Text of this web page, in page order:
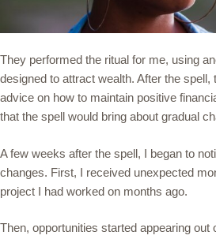
They performed the ritual for me, using
designed to attract wealth. After the
advice on how to maintain positive
that the spell would bring about gradual
A few weeks after the spell, I began to
changes. First, I received unexpected
project I had worked on months ago.
Then, opportunities started appearing out